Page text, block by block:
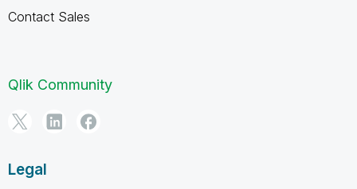
Contact Sales
Qlik Community
Legal